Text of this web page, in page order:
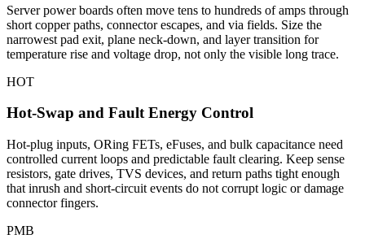
Server power boards often move tens to hundreds of amps through
short copper paths, connector escapes, and via fields. Size the
narrowest pad exit, plane neck-down, and layer transition for
temperature rise and voltage drop, not only the visible long trace.
HOT
Hot-Swap and Fault Energy Control
Hot-plug inputs, ORing FETs, eFuses, and bulk capacitance need
controlled current loops and predictable fault clearing. Keep sense
resistors, gate drives, TVS devices, and return paths tight enough
that inrush and short-circuit events do not corrupt logic or damage
connector fingers.
PMB